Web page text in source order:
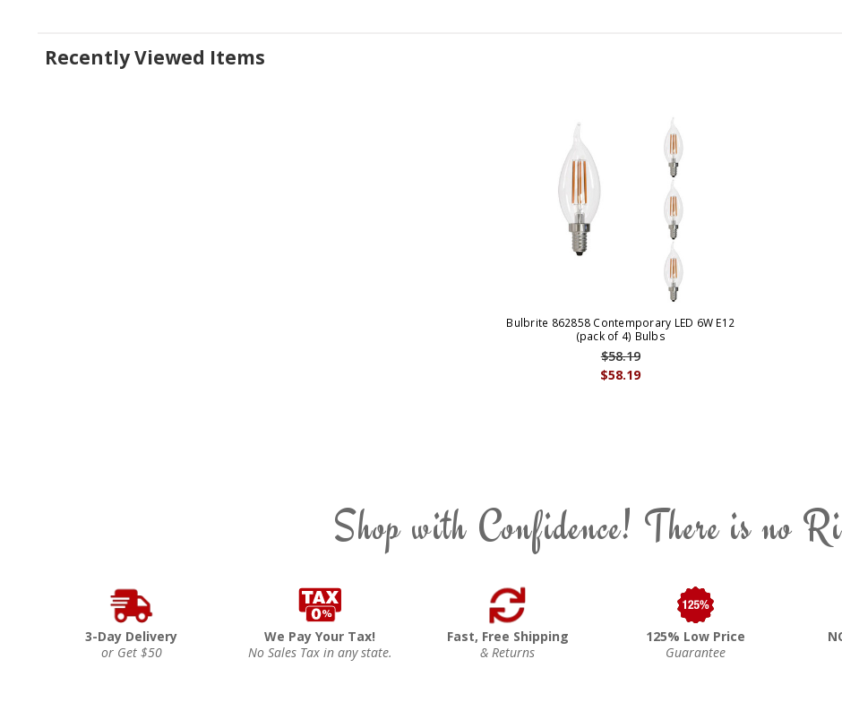
Recently Viewed Items
Bulbrite 862858 Contemporary LED 6W E12
(pack of 4) Bulbs
$58.19
$58.19
Shop with Confidence! There is no
3-Day Delivery
or Get $50
We Pay Your Tax!
No Sales Tax in any state.
Fast, Free Shipping
& Returns
125% Low Price
Guarantee